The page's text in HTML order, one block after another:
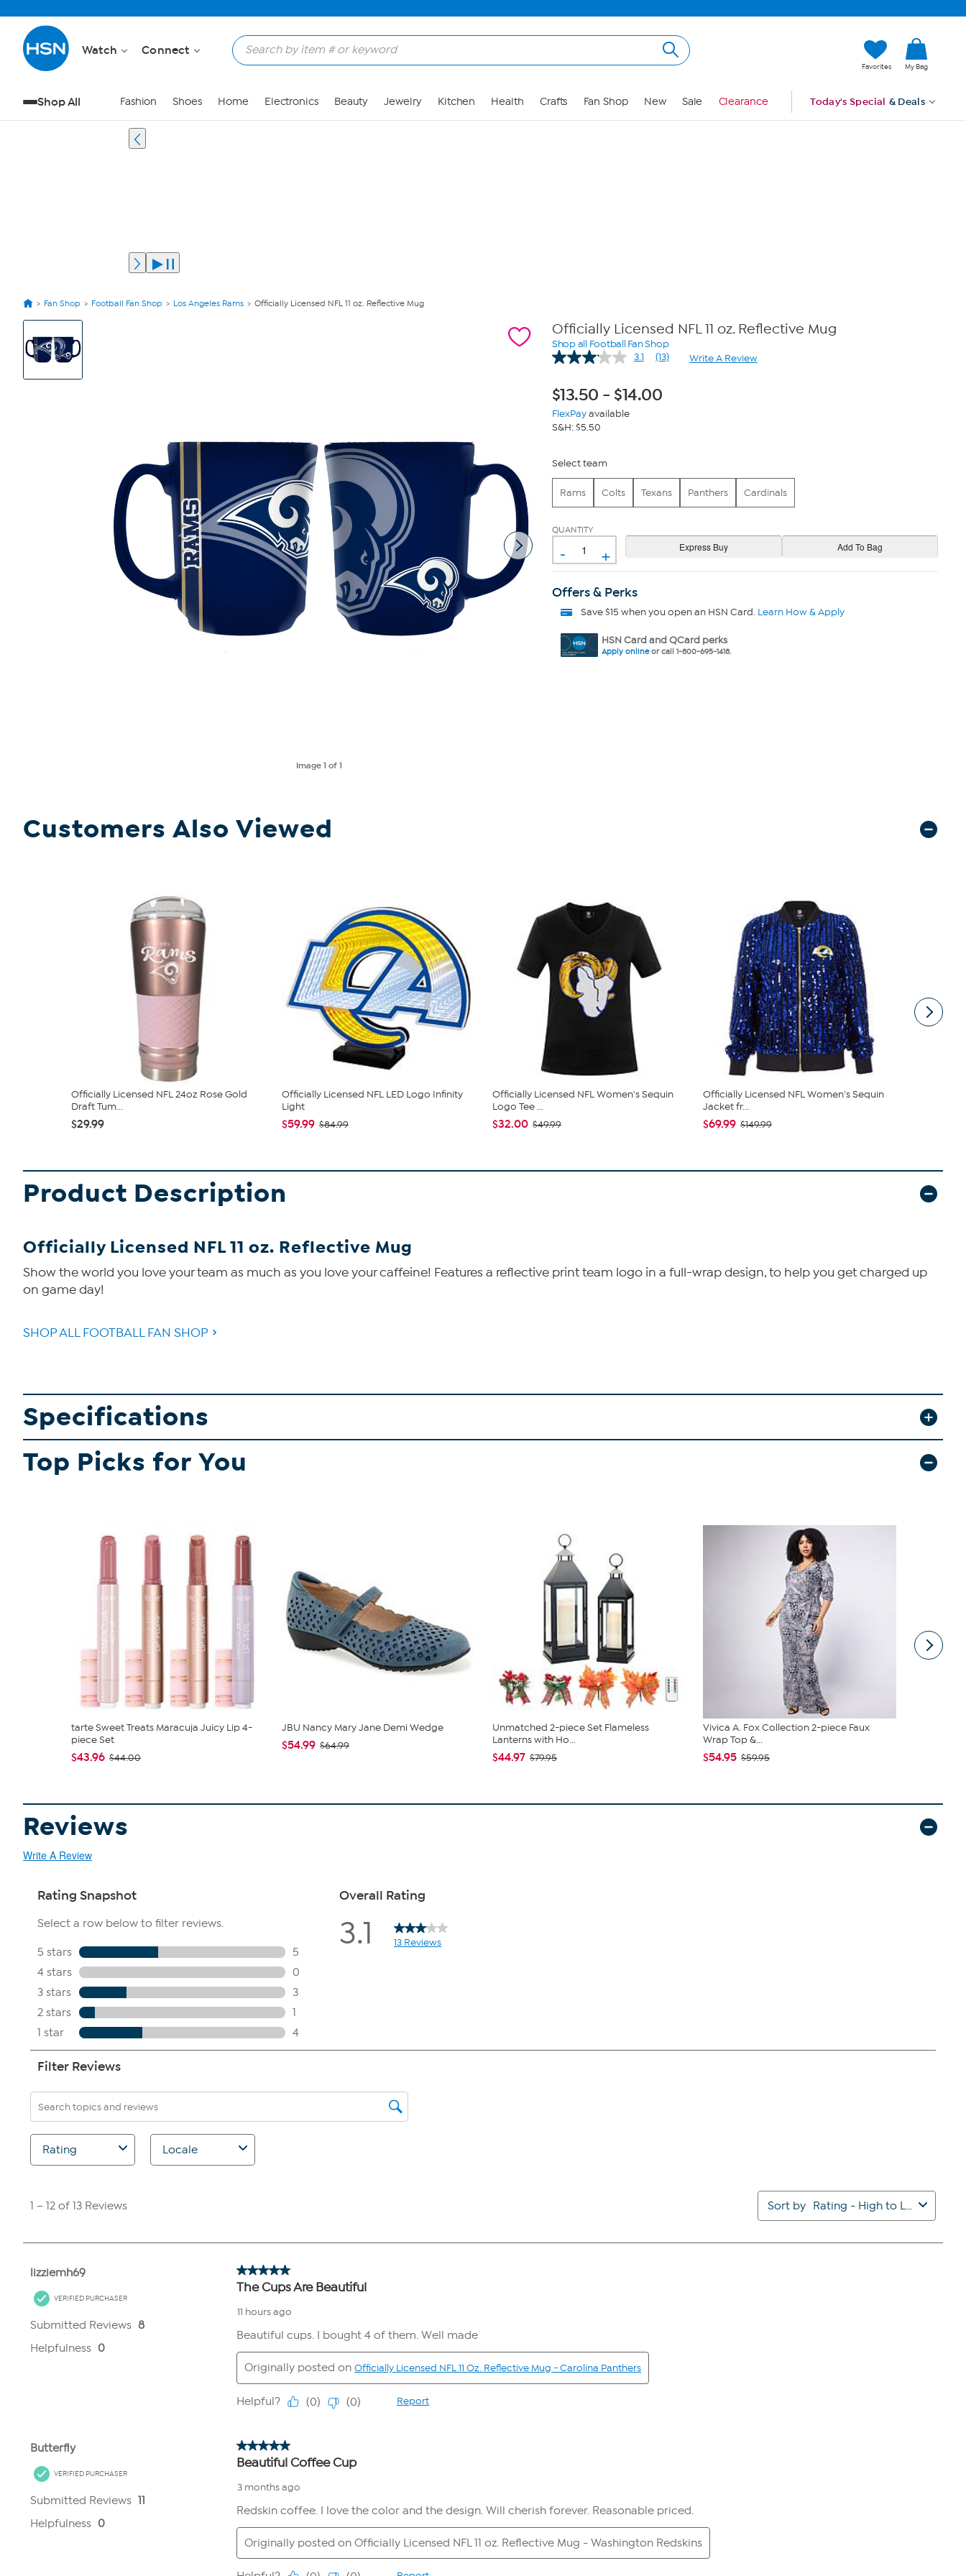
Watch Connect
Favorites My Bag
Shop All Fashion Shoes Home Electronics Beauty Jewelry Kitchen Health Crafts Fan Shop New Sale Clearance Today's Special & Deals
Fan Shop Football Fan Shop Los Angeles Rams Officially Licensed NFL 11 oz. Reflective Mug
View
Images
Image1 of 1
Officially Licensed NFL 11 oz. Reflective Mug
Shop all Football Fan Shop
3.1
Read
Reviews.
Same
(13) Write A Review
$13.50 - $14.00
FlexPayavailable
S&H: $5.50
Select team
Rams Colts Texans Panthers Cardinals
QUANTITY
- +
Offers & Perks
Save $15 when you open an HSN Card. Learn How & Apply
HSN Card and QCard perks
Apply onlineor call 1-800-695-1418.
Customers Also Viewed
Officially Licensed NFL 24oz Rose Gold
Draft Tum...
$29.99
Officially Licensed NFL LED Logo Infinity
Light
$59.99 $84.99
Officially Licensed NFL Women's Sequin
Logo Tee ...
$32.00 $49.99
Officially Licensed NFL Women's Sequin
Jacket fr...
$69.99 $149.99
Product Description
Officially Licensed NFL 11 oz. Reflective Mug
Show the world you love your team as much as you love your caffeine! Features a reflective print team logo in a full-wrap design, to help you get charged up
on game day!
SHOP ALL FOOTBALL FAN SHOP
Specifications
Top Picks for You
tarte Sweet Treats Maracuja Juicy Lip 4-
piece Set
$43.96 $44.00
JBU Nancy Mary Jane Demi Wedge
$54.99 $64.99
Unmatched 2-piece Set Flameless
Lanterns with Ho...
$44.97 $79.95
Vivica A. Fox Collection 2-piece Faux
Wrap Top &...
$54.95 $59.95
Reviews
Write A Review